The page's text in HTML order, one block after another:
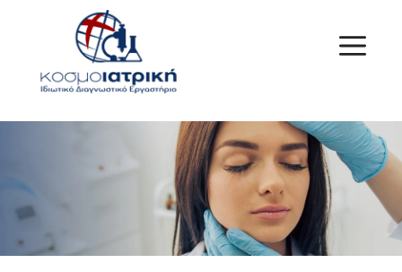
Menu